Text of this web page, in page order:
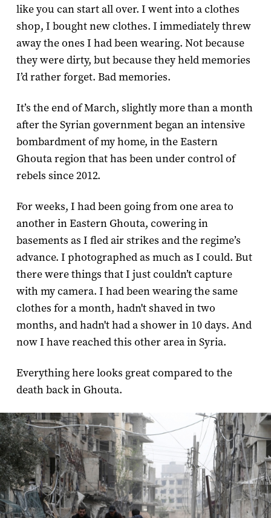
like you can start all over. I went into a clothes
shop, I bought new clothes. I immediately threw
away the ones I had been wearing. Not because
they were dirty, but because they held memories
I’d rather forget. Bad memories.
It’s the end of March, slightly more than a month
after the Syrian government began an intensive
bombardment of my home, in the Eastern
Ghouta region that has been under control of
rebels since 2012.
For weeks, I had been going from one area to
another in Eastern Ghouta, cowering in
basements as I fled air strikes and the regime’s
advance. I photographed as much as I could. But
there were things that I just couldn’t capture
with my camera. I had been wearing the same
clothes for a month, hadn't shaved in two
months, and hadn't had a shower in 10 days. And
now I have reached this other area in Syria.
Everything here looks great compared to the
death back in Ghouta.